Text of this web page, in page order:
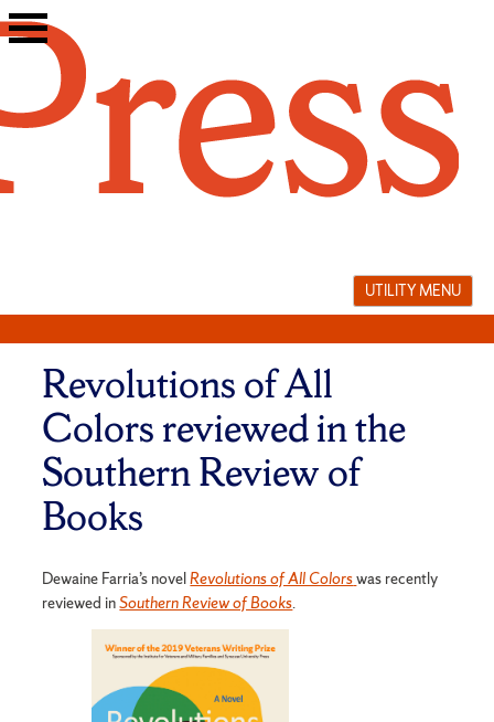
Skip
to
UTILITY MENU
Revolutions of All
Colors reviewed in the
Southern Review of
Books
Dewaine Farria’s novelRevolutions of All Colorswas recently
reviewed inSouthern Review of Books.